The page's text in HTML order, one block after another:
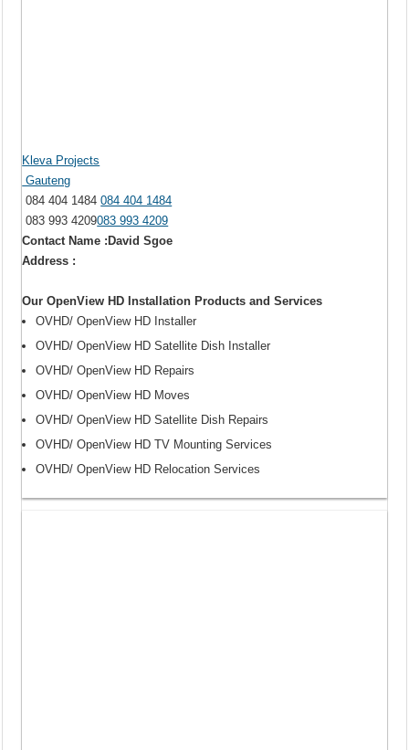
Kleva Projects
Gauteng
084 404 1484084 404 1484
083 993 4209083 993 4209
Contact Name :David Sgoe
Address :
Our OpenView HD Installation Products and Services
OVHD/ OpenView HD Installer
OVHD/ OpenView HD Satellite Dish Installer
OVHD/ OpenView HD Repairs
OVHD/ OpenView HD Moves
OVHD/ OpenView HD Satellite Dish Repairs
OVHD/ OpenView HD TV Mounting Services
OVHD/ OpenView HD Relocation Services